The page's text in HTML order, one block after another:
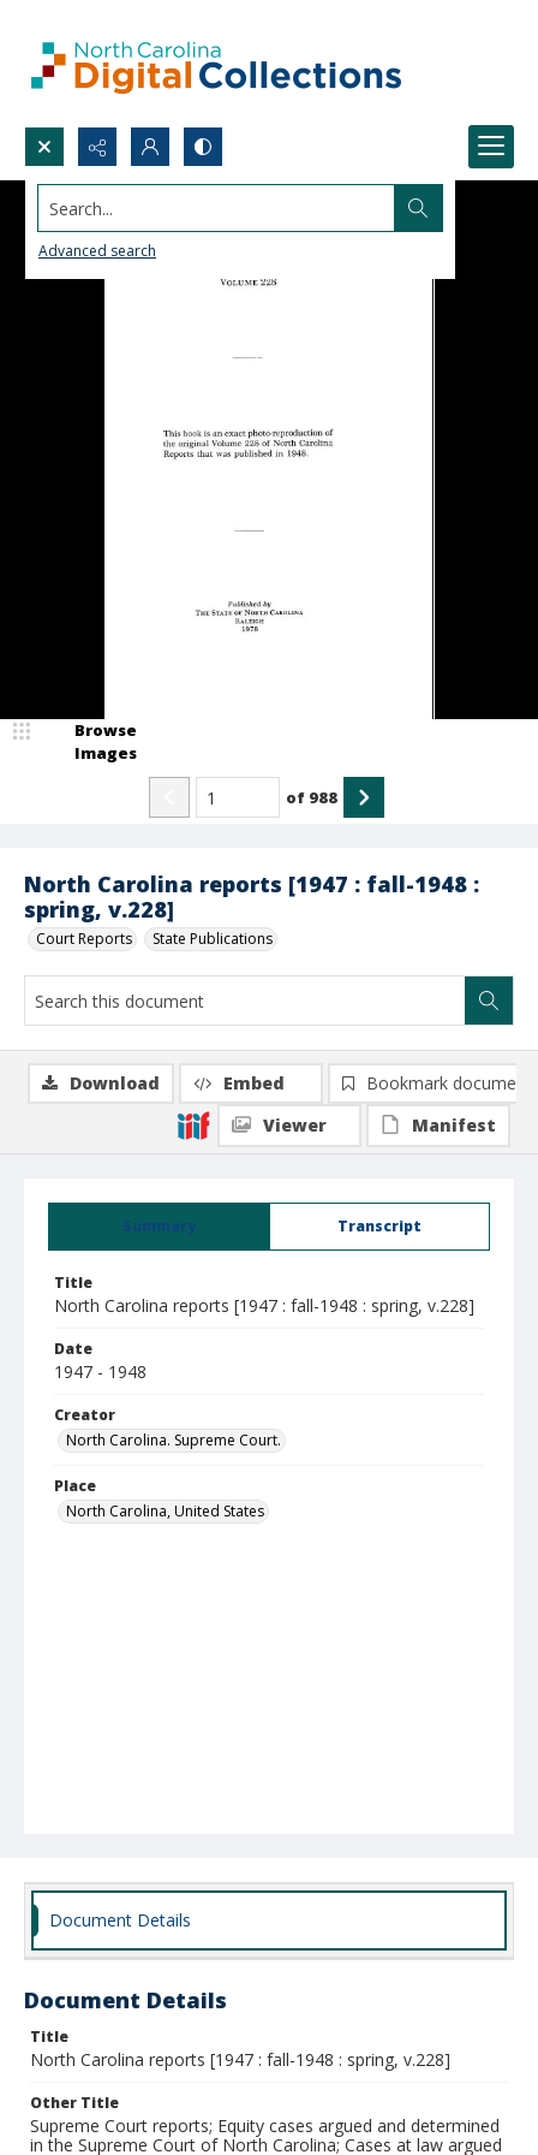
Search...
Advanced search
North Carolina reports [1947 : fall-1948 :
spring, v.228]
Court Reports State Publications
Browse
Images
of 988
Summary Transcript
Title
North Carolina reports [1947 : fall-1948 : spring, v.228]
Date
1947 - 1948
Creator
North Carolina. Supreme Court.
Place
North Carolina, United States
Download Embed
Bookmark document
Viewer
Manifest
Document Details
Document Details
Title
North Carolina reports [1947 : fall-1948 : spring, v.228]
Other Title
Supreme Court reports; Equity cases argued and determined
in the Supreme Court of North Carolina; Cases at law argued